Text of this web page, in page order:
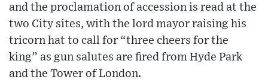
and the proclamation of accession is read at the
two City sites, with the lord mayor raising his
tricorn hat to call for “three cheers for the
king” as gun salutes are fired from Hyde Park
and the Tower of London.